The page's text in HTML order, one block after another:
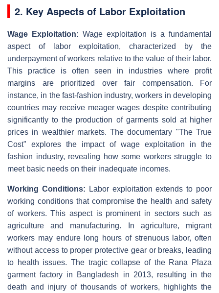
2. Key Aspects of Labor Exploitation
Wage Exploitation: Wage exploitation is a fundamental
aspect of labor exploitation, characterized by the
underpayment of workers relative to the value of their labor.
This practice is often seen in industries where profit
margins are prioritized over fair compensation. For
instance, in the fast-fashion industry, workers in developing
countries may receive meager wages despite contributing
significantly to the production of garments sold at higher
prices in wealthier markets. The documentary "The True
Cost" explores the impact of wage exploitation in the
fashion industry, revealing how some workers struggle to
meet basic needs on their inadequate incomes.
Working Conditions: Labor exploitation extends to poor
working conditions that compromise the health and safety
of workers. This aspect is prominent in sectors such as
agriculture and manufacturing. In agriculture, migrant
workers may endure long hours of strenuous labor, often
without access to proper protective gear or breaks, leading
to health issues. The tragic collapse of the Rana Plaza
garment factory in Bangladesh in 2013, resulting in the
death and injury of thousands of workers, highlights the